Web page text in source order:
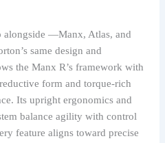
alongside —Manx, Atlas, and
same design and
the Manx R’s framework with
form and torque-rich
Its upright ergonomics and
balance agility with control
feature aligns toward precise